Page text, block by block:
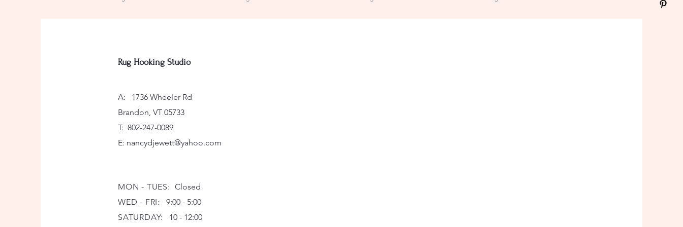
Rug Hooking Studio
A: 1736 Wheeler Rd
Brandon, VT 05733
T: 802-247-0089
E: nancydjewett@yahoo.com
MON - TUES: Closed
WED - FRI:
9:00 - 5:00
SATURDAY:
10 - 12:00